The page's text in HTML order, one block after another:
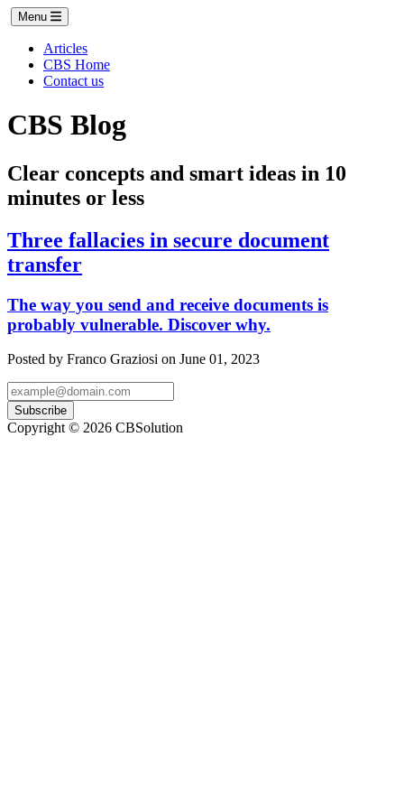
Menu
Articles
CBS Home
Contact us
CBS Blog
Clear concepts and smart ideas in 10
minutes or less
Three fallacies in secure document
transfer
The way you send and receive documents is
probably vulnerable. Discover why.
Posted by Franco Graziosi on June 01, 2023
Subscribe
Copyright © 2026 CBSolution